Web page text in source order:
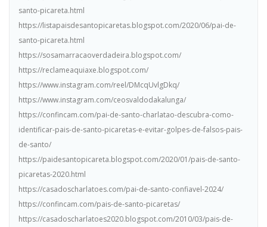
santo-picareta.html
https://listapaisdesantopicaretas.blogspot.com/2020/06/pai-de-
santo-picareta.html
https://sosamarracaoverdadeira.blogspot.com/
https://reclameaquiaxe.blogspot.com/
https://www.instagram.com/reel/DMcqUvlgDkq/
https://www.instagram.com/ceosvaldodakalunga/
https://confincam.com/pai-de-santo-charlatao-descubra-como-
identificar-pais-de-santo-picaretas-e-evitar-golpes-de-falsos-pais-
de-santo/
https://paidesantopicareta.blogspot.com/2020/01/pais-de-santo-
picaretas-2020.html
https://casadoscharlatoes.com/pai-de-santo-confiavel-2024/
https://confincam.com/pais-de-santo-picaretas/
https://casadoscharlatoes2020.blogspot.com/2010/03/pais-de-